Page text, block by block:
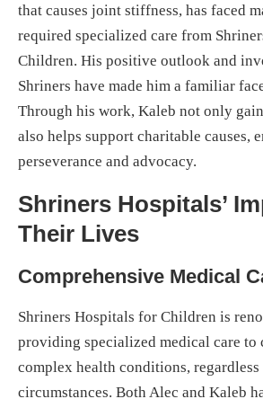
that causes joint stiffness, has faced
required specialized care from
Children. His positive outlook and
Shriners have made him a familiar
Through his work, Kaleb not only
also helps support charitable causes,
perseverance and advocacy.
Shriners Hospitals’
Their Lives
Comprehensive Medical
Shriners Hospitals for Children is
providing specialized medical care to
complex health conditions,
circumstances. Both Alec and Kaleb